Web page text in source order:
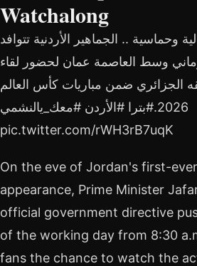
Watchalong
وحماسية .. الجماهير الأردنية تتوافد
وسط العاصمة عمان لحضور لقاء
الجزائري ضمن مباريات كأس العالم
2026.#بترا #الأردن #معك_يالنشمي
pic.twitter.com/rWH3rB7uqK
On the eve of Jordan's first-
appearance, Prime Minister
official government directive
of the working day from 8:30
fans the chance to watch the